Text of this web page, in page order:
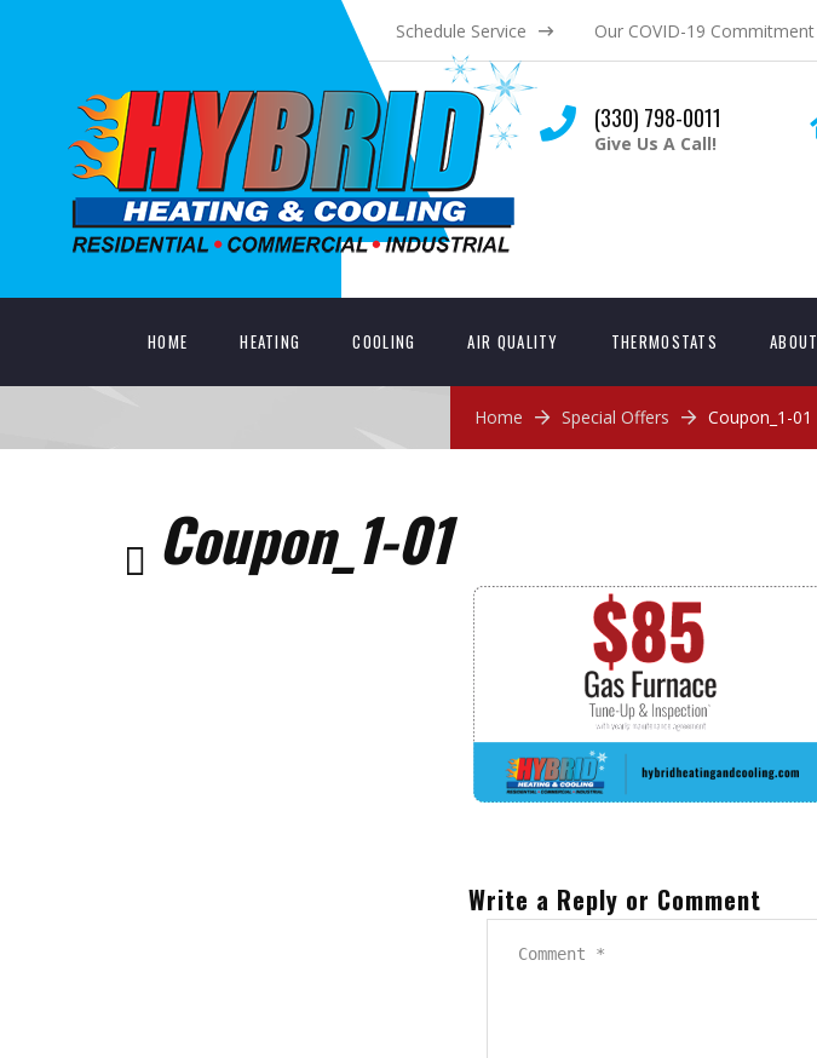
Schedule Service Our COVID-19 Commitment
(330) 798-0011
Give Us A Call!
HOME HEATING COOLING AIR QUALITY THERMOSTATS ABOUT
Coupon_1-01
Home Special Offers Coupon_1-01
Write a Reply or Comment